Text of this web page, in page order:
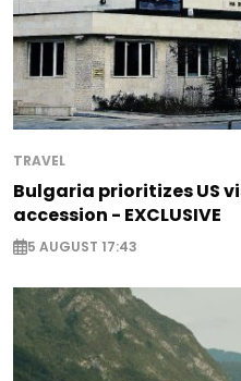
TRAVEL
Bulgaria prioritizes US
accession - EXCLUSIVE
5 AUGUST 17:43